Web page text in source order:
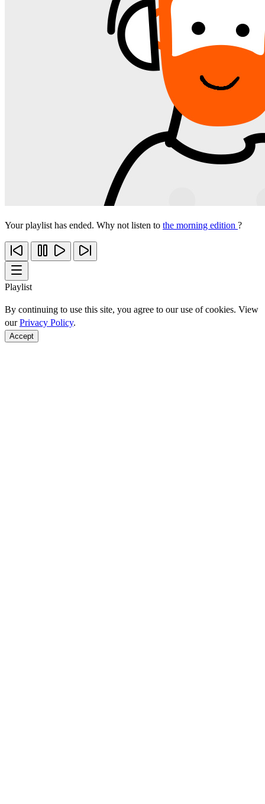
Your playlist has ended. Why not listen to the morning edition ?
Playlist
By continuing to use this site, you agree to our use of cookies. View
ourPrivacy Policy.
Accept